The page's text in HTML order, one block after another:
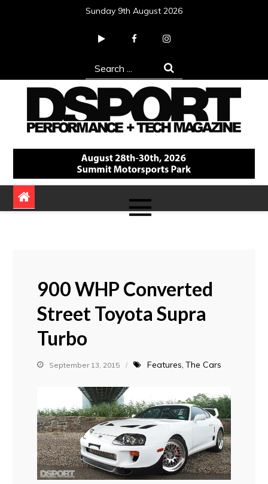
Sunday 9th August 2026
Search
for:
DSPORT Magazine
Automotive Performance + Tech Magazine
900 WHP Converted
Street Toyota Supra
Turbo
September 13, 2015 Features The Cars